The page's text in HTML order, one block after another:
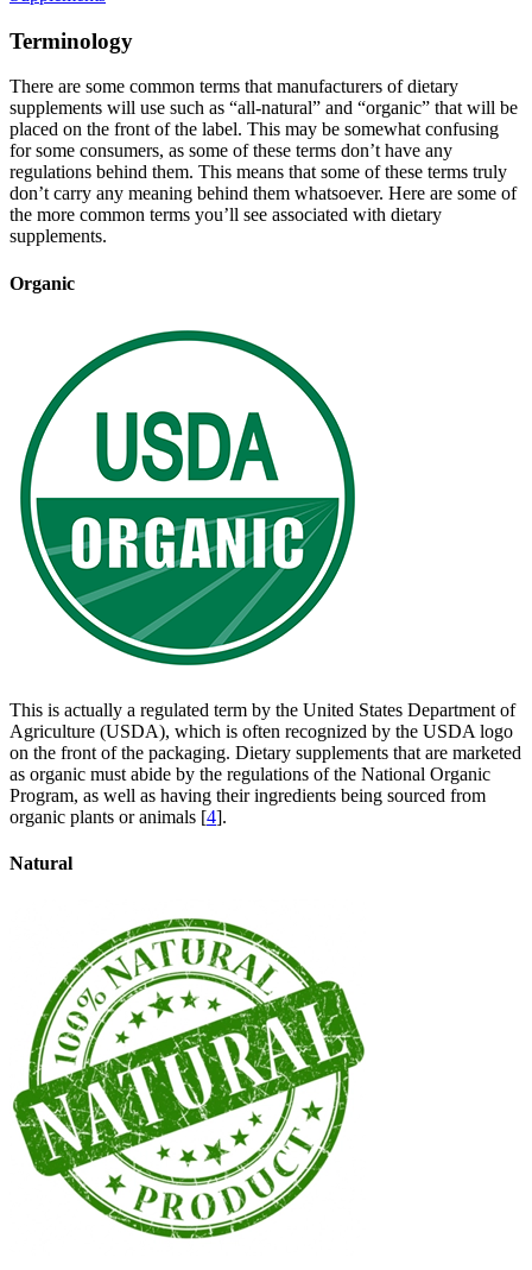
Terminology
There are some common terms that manufacturers of dietary
supplements will use such as “all-natural” and “organic” that will be
placed on the front of the label. This may be somewhat confusing
for some consumers, as some of these terms don’t have any
regulations behind them. This means that some of these terms truly
don’t carry any meaning behind them whatsoever. Here are some of
the more common terms you’ll see associated with dietary
supplements.
Organic
This is actually a regulated term by the United States Department of
Agriculture (USDA), which is often recognized by the USDA logo
on the front of the packaging. Dietary supplements that are marketed
as organic must abide by the regulations of the National Organic
Program, as well as having their ingredients being sourced from
organic plants or animals [4].
Natural